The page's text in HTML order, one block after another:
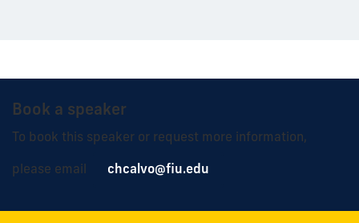
Book a speaker
To book this speaker or request more information,
please email chcalvo@fiu.edu